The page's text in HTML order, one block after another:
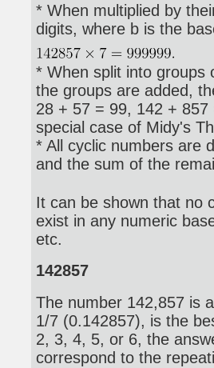
* When multiplied by
digits, where b is the
* When split into groups
the groups are added,
28 + 57 = 99, 142 +
special case of Midy's
* All cyclic numbers are
and the sum of the
It can be shown that no
exist in any numeric
etc.
142857
The number 142,857 is
1/7 (0.142857), is the
2, 3, 4, 5, or 6, the
correspond to the